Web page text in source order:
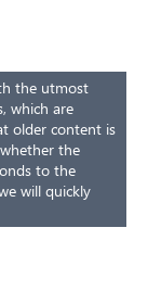
the utmost
which are
older content is
the
to the
will quickly